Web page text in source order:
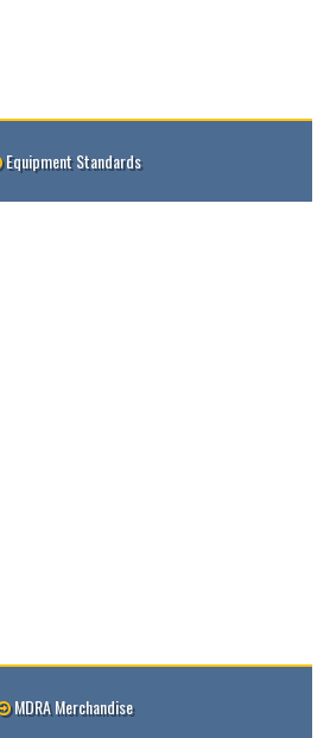
Equipment Standards
MDRA Merchandise